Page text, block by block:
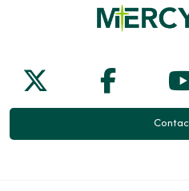
Follow us on X
Follow